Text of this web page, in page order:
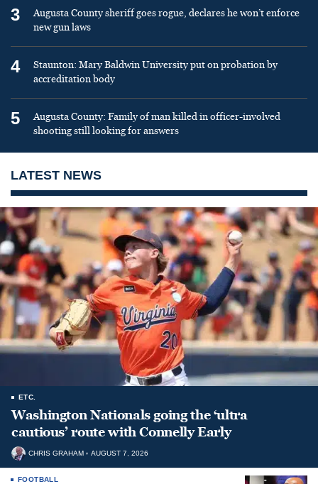
3
Augusta County sheriff goes rogue, declares he won’t enforce
new gun laws
4
Staunton: Mary Baldwin University put on probation by
accreditation body
5
Augusta County: Family of man killed in officer-involved
shooting still looking for answers
LATEST NEWS
ETC.
Washington Nationals going the ‘ultra
cautious’ route with Connelly Early
CHRIS GRAHAM AUGUST 7, 2026
FOOTBALL